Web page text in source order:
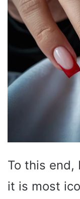
To this end,
it is most